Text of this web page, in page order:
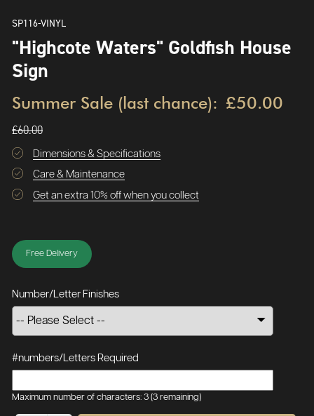
SP116-VINYL
"Highcote Waters" Goldfish House
Sign
Summer Sale (last chance): £50.00
£60.00
Dimensions & Specifications
Care & Maintenance
Get an extra 10% off when you collect
Free Delivery
Number/Letter Finishes
#numbers/Letters Required
Maximum number of characters: 3 (3 remaining)